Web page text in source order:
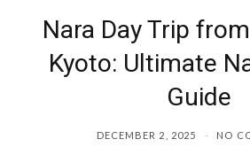
Nara Day Trip
Kyoto: Ultimate
Guide
DECEMBER 2, 2025 NO